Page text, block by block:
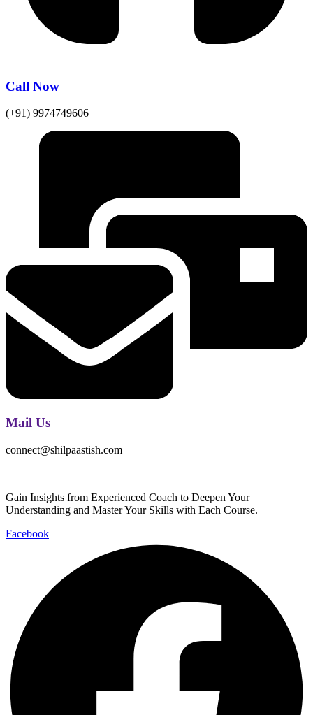
Call Now
(+91) 9974749606
Mail Us
connect@shilpaastish.com
Gain Insights from Experienced Coach to Deepen Your
Understanding and Master Your Skills with Each Course.
Facebook